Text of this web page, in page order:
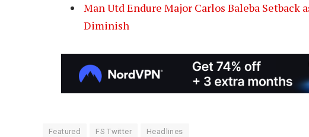
Man Utd Endure Major Carlos Baleba Setback
Diminish
Featured FS Twitter Headlines